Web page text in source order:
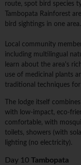
route, spot bird species
Tambopata Rainforest
bird sightings in one area.
Local community
including multilingual
learn about the area's
use of medicinal plants
traditional techniques
The lodge itself
with low-impact, eco-
comfortable, with
toilets, showers (with
lighting (no electricity).
Day 10 Tambopata